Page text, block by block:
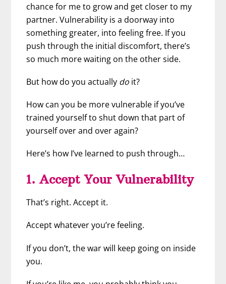
chance for me to grow and get closer to my
partner. Vulnerability is a doorway into
something greater, into feeling free. If you
push through the initial discomfort, there’s
so much more waiting on the other side.
But how do you actually do it?
How can you be more vulnerable if you’ve
trained yourself to shut down that part of
yourself over and over again?
Here’s how I’ve learned to push through…
1. Accept Your Vulnerability
That’s right. Accept it.
Accept whatever you’re feeling.
If you don’t, the war will keep going on inside
you.